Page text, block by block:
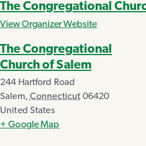
The Congregational
View Organizer Website
The Congregational
Church of Salem
244 Hartford Road
Salem, Connecticut 06420
United States
+ Google Map